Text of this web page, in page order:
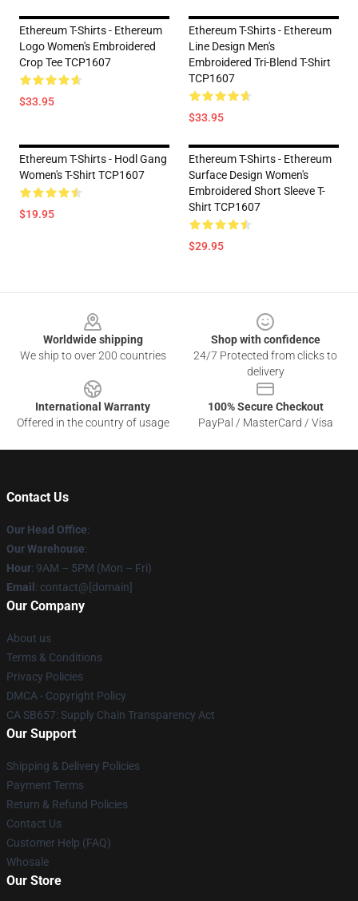
Ethereum T-Shirts - Ethereum
Logo Women's Embroidered
Crop Tee TCP1607
$33.95
Ethereum T-Shirts - Ethereum
Line Design Men's
Embroidered Tri-Blend T-Shirt
TCP1607
$33.95
Ethereum T-Shirts - Hodl Gang
Women's T-Shirt TCP1607
$19.95
Ethereum T-Shirts - Ethereum
Surface Design Women's
Embroidered Short Sleeve T-
Shirt TCP1607
$29.95
Worldwide shipping
We ship to over 200 countries
Shop with confidence
24/7 Protected from clicks to
delivery
International Warranty
Offered in the country of usage
100% Secure Checkout
PayPal / MasterCard / Visa
Contact Us
Our Head Office:
Our Warehouse:
Hour: 9AM – 5PM (Mon – Fri)
Email : contact@[domain]
Our Company
About us
Terms & Conditions
Privacy Policies
DMCA - Copyright Policy
CA SB657: Supply Chain Transparency Act
Our Support
Shipping & Delivery Policies
Payment Terms
Return & Refund Policies
Contact Us
Customer Help (FAQ)
Whosale
Our Store